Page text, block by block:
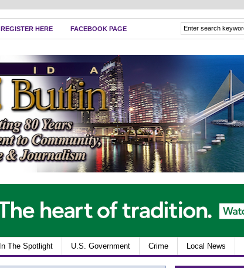
REGISTER HERE FACEBOOK PAGE
In The Spotlight U.S. Government Crime Local News